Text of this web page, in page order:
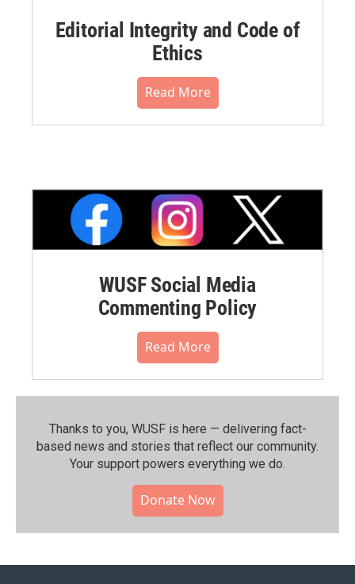
Editorial Integrity and Code of
Ethics
Read More
WUSF Social Media
Commenting Policy
Read More
Thanks to you, WUSF is here — delivering fact-
based news and stories that reflect our community.⁠
Your support powers everything we do.
Donate Now